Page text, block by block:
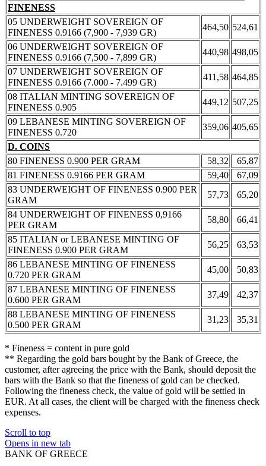
FINENESS
05 UNDERWEIGHT SOVEREIGN OF
FINENESS 0.9166 (7,900 - 7,939 GR)
464,50 524,61
06 UNDERWEIGHT SOVEREIGN OF
FINENESS 0.9166 (7,500 - 7,899 GR)
440,98 498,05
07 UNDERWEIGHT SOVEREIGN OF
FINENESS 0.9166 (7.000 - 7.499 GR)
411,58 464,85
08 ITALIAN MINTING SOVEREIGN OF
FINENESS 0.905
449,12 507,25
09 LEBANESE MINTING SOVEREIGN OF
FINENESS 0.720
359,06 405,65
D. COINS
80 FINENESS 0.900 PER GRAM
58,32
65,87
81 FINENESS 0.9166 PER GRAM
59,40
67,09
83 UNDERWEIGHT OF FINENESS 0.900 PER
GRAM
57,73
65,20
84 UNDERWEIGHT OF FINENESS 0,9166
PER GRAM
58,80
66,41
85 ITALIAN or LEBANESE MINTING OF
FINENESS 0.900 PER GRAM
56,25
63,53
86 LEBANESE MINTING OF FINENESS
0.720 PER GRAM
45,00
50,83
87 LEBANESE MINTING OF FINENESS
0.600 PER GRAM
37,49
42,37
88 LEBANESE MINTING OF FINENESS
0.500 PER GRAM
31,23 35,31
* Fineness = content in pure gold
** Regarding the gold bars bought by the Bank of Greece, the
customer, after agreeing the price with the Bank, should deposit the
bars with the Bank so that the fineness of gold can be checked.
Following the fineness check, the value of gold will be settled in
EUR. At all cases, the client will be charged with the fineness check
expenses.
Scroll to top
Opens in new tab
BANK OF GREECE